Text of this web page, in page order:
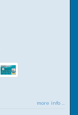
more info ...